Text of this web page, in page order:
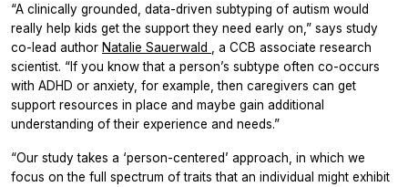
“A clinically grounded, data-driven subtyping of autism would
really help kids get the support they need early on,” says study
co-lead author Natalie Sauerwald
, a CCB associate research
scientist. “If you know that a person’s subtype often co-occurs
with ADHD or anxiety, for example, then caregivers can get
support resources in place and maybe gain additional
understanding of their experience and needs.”
“Our study takes a ‘person-centered’ approach, in which we
focus on the full spectrum of traits that an individual might exhibit